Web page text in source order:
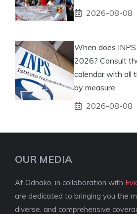
2026-08-08
When does
2026? Consult
calendar with all
by measure
2026-08-08
OUR MEDIA
At Odnako, in collaboration with
are dedicated to bringing you the
diverse, and comprehensive